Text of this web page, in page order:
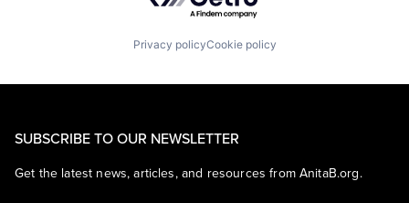
Privacy policyCookie policy
SUBSCRIBE TO OUR NEWSLETTER
Get the latest news, articles, and resources from AnitaB.org.